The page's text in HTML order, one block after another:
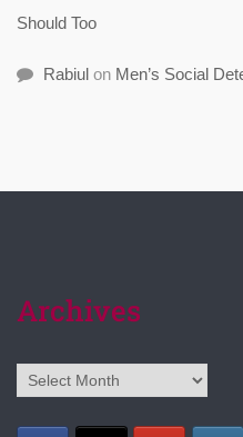
Should Too
Rabiul on Men’s Social
Archives
Archives